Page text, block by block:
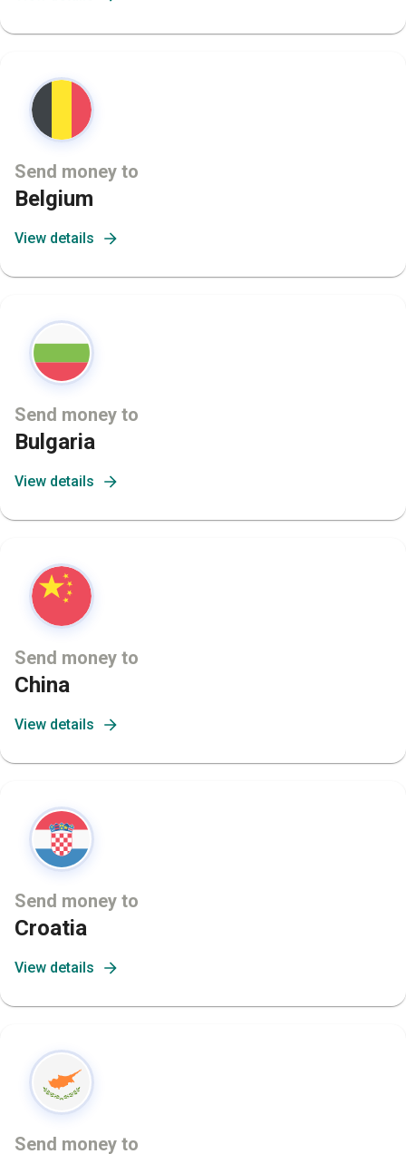
Send money to
Belgium
View details
Send money to
Bulgaria
View details
Send money to
China
View details
Send money to
Croatia
View details
Send money to